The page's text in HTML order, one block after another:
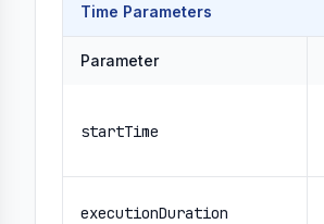
Time Parameters
Parameter
startTime
executionDuration